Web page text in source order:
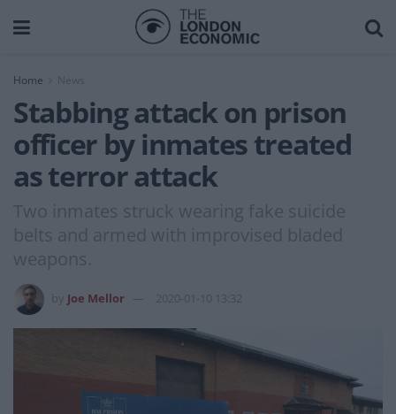
Home News
Stabbing attack on prison
officer by inmates treated
as terror attack
Two inmates struck wearing fake suicide
belts and armed with improvised bladed
weapons.
Joe Mellor 2020-01-10 13:32